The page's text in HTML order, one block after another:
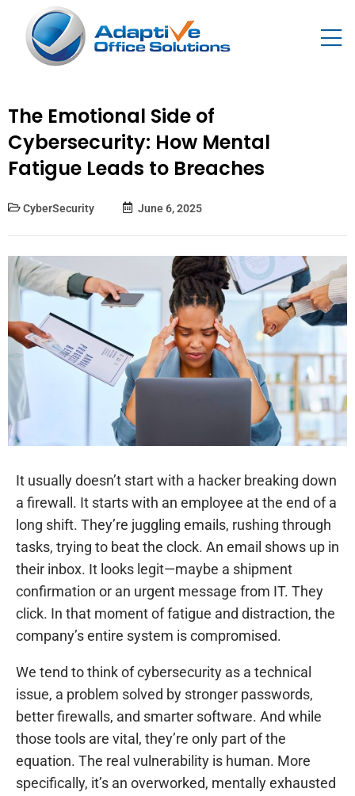
The Emotional Side of
Cybersecurity: How Mental
Fatigue Leads to Breaches
CyberSecurity June 6, 2025
It usually doesn’t start with a hacker breaking down
a firewall. It starts with an employee at the end of a
long shift. They’re juggling emails, rushing through
tasks, trying to beat the clock. An email shows up in
their inbox. It looks legit—maybe a shipment
confirmation or an urgent message from IT. They
click. In that moment of fatigue and distraction, the
company’s entire system is compromised.
We tend to think of cybersecurity as a technical
issue, a problem solved by stronger passwords,
better firewalls, and smarter software. And while
those tools are vital, they’re only part of the
equation. The real vulnerability is human. More
specifically, it’s an overworked, mentally exhausted